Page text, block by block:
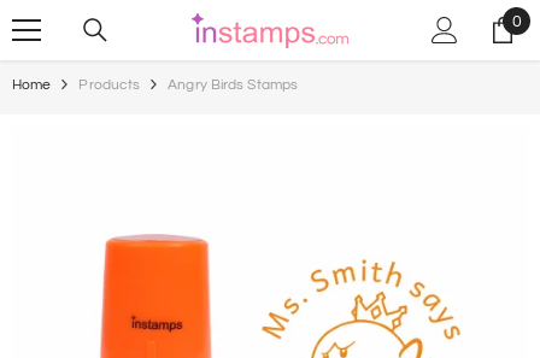
0
0
Home Products Angry Birds Stamps